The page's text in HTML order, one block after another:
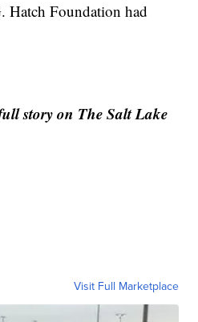
Hatch Foundation had
story on The Salt Lake
Visit Full Marketplace